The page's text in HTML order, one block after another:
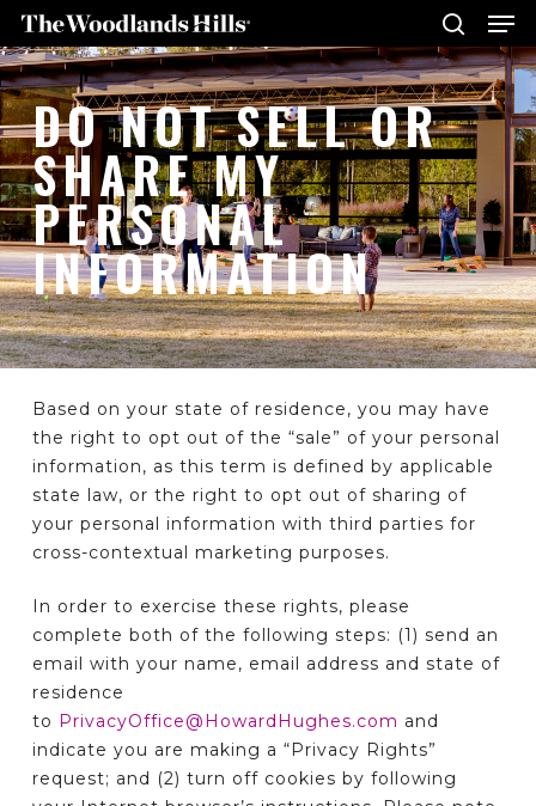
Skip
to
main
content
search
DO NOT SELL OR
SHARE MY
PERSONAL
INFORMATION
Based on your state of residence, you may have
the right to opt out of the “sale” of your personal
information, as this term is defined by applicable
state law, or the right to opt out of sharing of
your personal information with third parties for
cross-contextual marketing purposes.
In order to exercise these rights, please
complete both of the following steps: (1) send an
email with your name, email address and state of
residence
to PrivacyOffice@HowardHughes.com and
indicate you are making a “Privacy Rights”
request; and (2) turn off cookies by following
Close
Menu